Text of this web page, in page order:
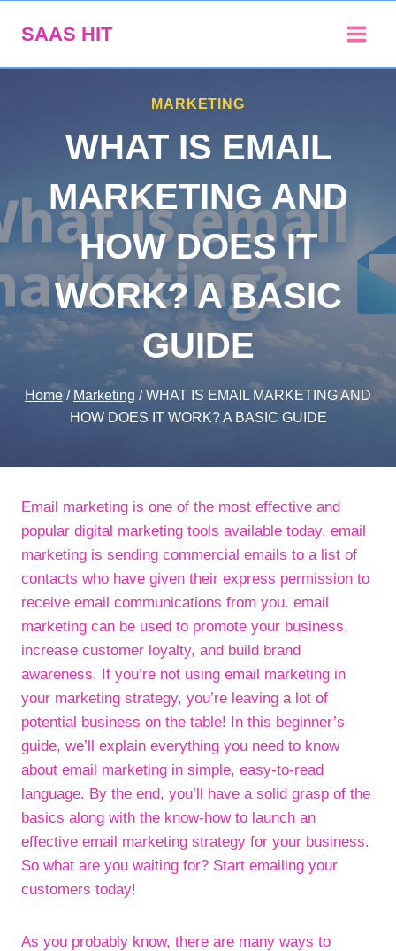
SAAS HIT
MARKETING
WHAT IS EMAIL
MARKETING AND
HOW DOES IT
WORK? A BASIC
GUIDE
Home / Marketing / WHAT IS EMAIL MARKETING AND
HOW DOES IT WORK? A BASIC GUIDE
Email marketing is one of the most effective and
popular digital marketing tools available today. email
marketing is sending commercial emails to a list of
contacts who have given their express permission to
receive email communications from you. email
marketing can be used to promote your business,
increase customer loyalty, and build brand
awareness. If you’re not using email marketing in
your marketing strategy, you’re leaving a lot of
potential business on the table! In this beginner’s
guide, we’ll explain everything you need to know
about email marketing in simple, easy-to-read
language. By the end, you’ll have a solid grasp of the
basics along with the know-how to launch an
effective email marketing strategy for your business.
So what are you waiting for? Start emailing your
customers today!
As you probably know, there are many ways to